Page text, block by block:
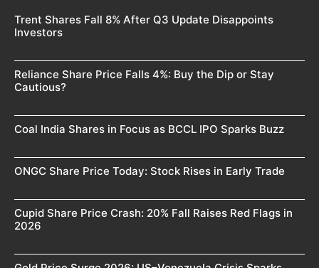
Trent Shares Fall 8% After Q3 Update Disappoints
Investors
Reliance Share Price Falls 4%: Buy the Dip or Stay
Cautious?
Coal India Shares in Focus as BCCL IPO Sparks Buzz
ONGC Share Price Today: Stock Rises in Early Trade
Cupid Share Price Crash: 20% Fall Raises Red Flags in
2026